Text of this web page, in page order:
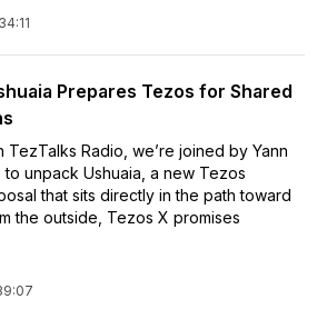
34:11
Prepares Tezos for Shared
TezTalks Radio, we’re joined by Yann
to unpack Ushuaia, a new Tezos
that sits directly in the path toward
the outside, Tezos X promises